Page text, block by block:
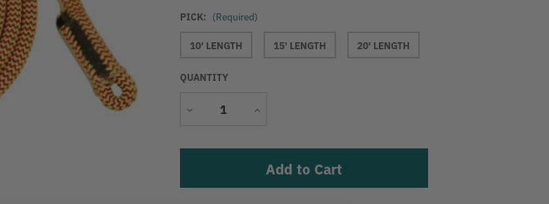
PICK: (Required)
10' LENGTH 15' LENGTH 20' LENGTH
QUANTITY
Decrease
Increase